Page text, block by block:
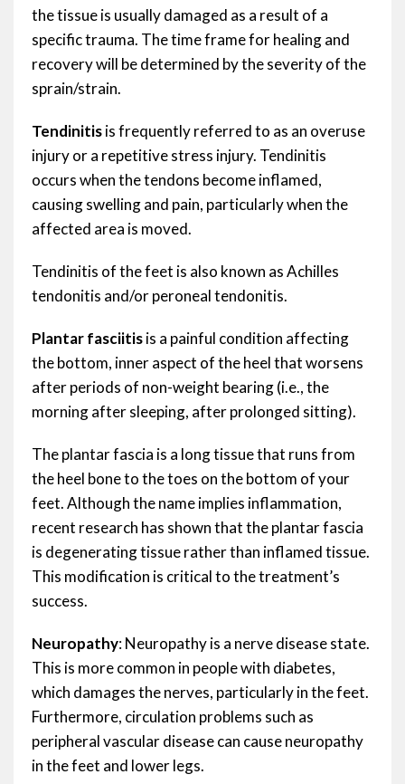
the tissue is usually damaged as a result of a
specific trauma. The time frame for healing and
recovery will be determined by the severity of the
sprain/strain.
Tendinitisis frequently referred to as an overuse
injury or a repetitive stress injury. Tendinitis
occurs when the tendons become inflamed,
causing swelling and pain, particularly when the
affected area is moved.
Tendinitis of the feet is also known as Achilles
tendonitis and/or peroneal tendonitis.
Plantar fasciitisis a painful condition affecting
the bottom, inner aspect of the heel that worsens
after periods of non-weight bearing (i.e., the
morning after sleeping, after prolonged sitting).
The plantar fascia is a long tissue that runs from
the heel bone to the toes on the bottom of your
feet. Although the name implies inflammation,
recent research has shown that the plantar fascia
is degenerating tissue rather than inflamed tissue.
This modification is critical to the treatment’s
success.
Neuropathy: Neuropathy is a nerve disease state.
This is more common in people with diabetes,
which damages the nerves, particularly in the feet.
Furthermore, circulation problems such as
peripheral vascular disease can cause neuropathy
in the feet and lower legs.